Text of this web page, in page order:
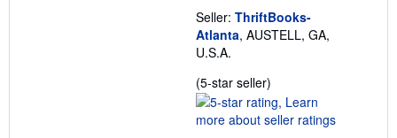
Seller: ThriftBooks-
Atlanta, AUSTELL, GA,
U.S.A.
(5-star seller)
rating
5